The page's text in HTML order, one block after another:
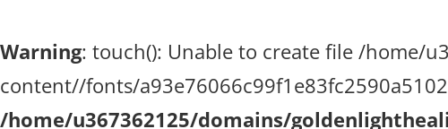
Warning: touch(): Unable to create file /home/
content//fonts/
/home/u367362125/domains/